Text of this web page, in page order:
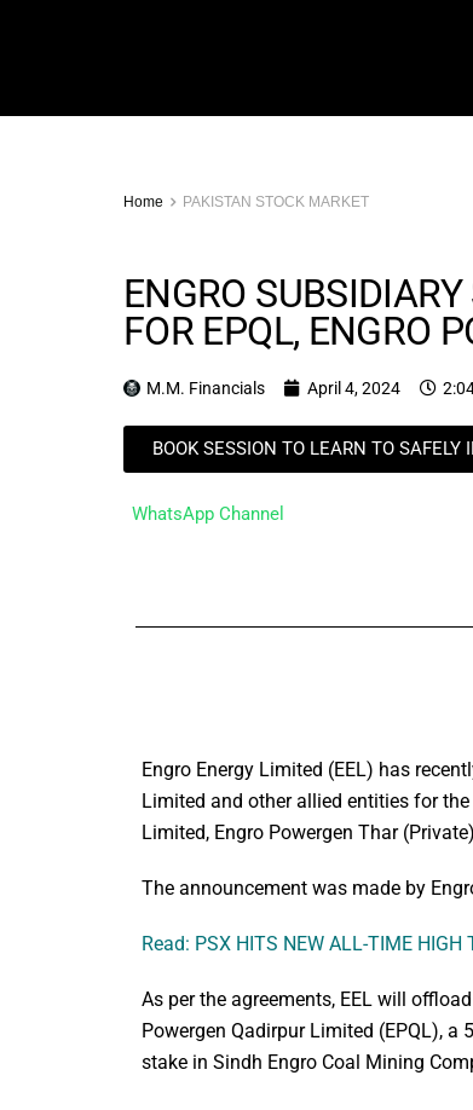
Home PAKISTAN STOCK MARKET
ENGRO
FOR EPQL, ENGRO
M.M. Financials April 4, 2024
BOOK SESSION TO LEARN TO SAFELY
WhatsApp Channel
Engro Energy Limited (EEL) has
Limited and other allied entities for
Limited, Engro Powergen Thar
The announcement was made by
Read: PSX HITS NEW ALL-TIME HIGH
As per the agreements, EEL will
Powergen Qadirpur Limited (EPQL), a
stake in Sindh Engro Coal Mining